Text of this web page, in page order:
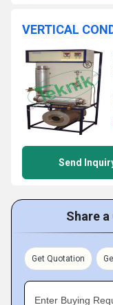
VERTICAL
Send
Share
Get Quotation
Enter Buying